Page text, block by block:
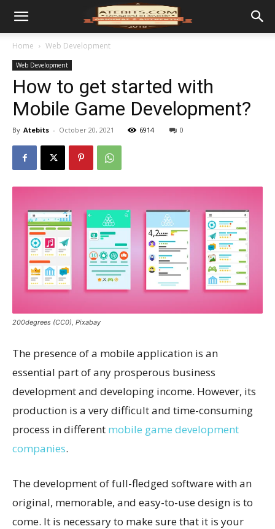
Home Web Development
Web Development
How to get started with
Mobile Game Development?
By Atebits - October 20, 2021 6914 0
200degrees (CC0), Pixabay
The presence of a mobile application is an
essential part of any prosperous business
development and developing income. However, its
production is a very difficult and time-consuming
process in different mobile game development
companies.
The development of full-fledged software with an
original, memorable, and easy-to-use design is to
come. It is necessary to make sure that it is your